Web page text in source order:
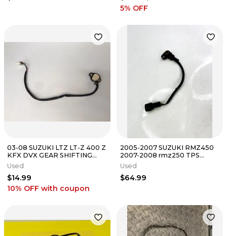
5% OFF
03-08 SUZUKI LTZ LT-Z 400 Z
KFX DVX GEAR SHIFTING
POSITION SENSOR NEUTRAL
SWITCH
Used
$14.99
10% OFF with coupon
2005-2007 SUZUKI RMZ450
2007-2008 rmz250 TPS
THROTTLE POSITION
SENSOR
Used
$64.99